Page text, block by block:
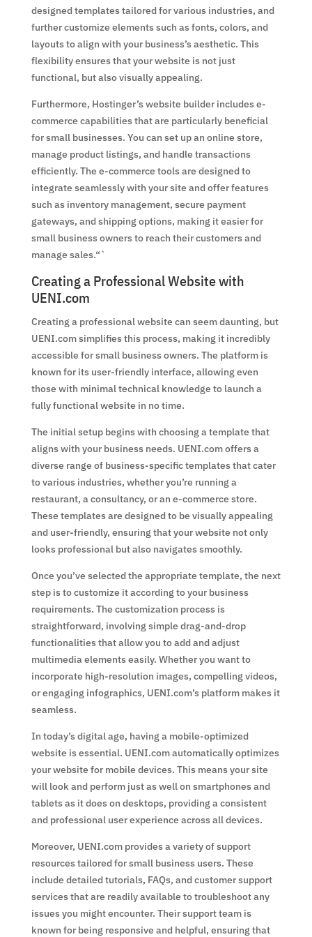
designed templates tailored for various industries, and
further customize elements such as fonts, colors, and
layouts to align with your business’s aesthetic. This
flexibility ensures that your website is not just
functional, but also visually appealing.
Furthermore, Hostinger’s website builder includes e-
commerce capabilities that are particularly beneficial
for small businesses. You can set up an online store,
manage product listings, and handle transactions
efficiently. The e-commerce tools are designed to
integrate seamlessly with your site and offer features
such as inventory management, secure payment
gateways, and shipping options, making it easier for
small business owners to reach their customers and
manage sales.“`
Creating a Professional Website with
UENI.com
Creating a professional website can seem daunting, but
UENI.com simplifies this process, making it incredibly
accessible for small business owners. The platform is
known for its user-friendly interface, allowing even
those with minimal technical knowledge to launch a
fully functional website in no time.
The initial setup begins with choosing a template that
aligns with your business needs. UENI.com offers a
diverse range of business-specific templates that cater
to various industries, whether you’re running a
restaurant, a consultancy, or an e-commerce store.
These templates are designed to be visually appealing
and user-friendly, ensuring that your website not only
looks professional but also navigates smoothly.
Once you’ve selected the appropriate template, the next
step is to customize it according to your business
requirements. The customization process is
straightforward, involving simple drag-and-drop
functionalities that allow you to add and adjust
multimedia elements easily. Whether you want to
incorporate high-resolution images, compelling videos,
or engaging infographics, UENI.com’s platform makes it
seamless.
In today’s digital age, having a mobile-optimized
website is essential. UENI.com automatically optimizes
your website for mobile devices. This means your site
will look and perform just as well on smartphones and
tablets as it does on desktops, providing a consistent
and professional user experience across all devices.
Moreover, UENI.com provides a variety of support
resources tailored for small business users. These
include detailed tutorials, FAQs, and customer support
services that are readily available to troubleshoot any
issues you might encounter. Their support team is
known for being responsive and helpful, ensuring that